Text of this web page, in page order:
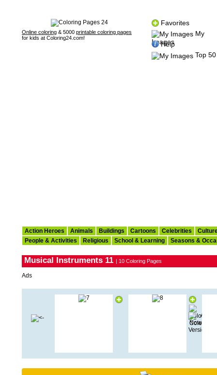
Online coloring & 5000 printable coloring pages
for kids at Coloring24.com!
Favorites
My
Images
Help
Top 50
Action Heroes Animals Buildings Cartoons Celebrities
People & Activities
Religious School & Learning Seasons &
Musical Instruments 11 | 10 Coloring Pages
Ads